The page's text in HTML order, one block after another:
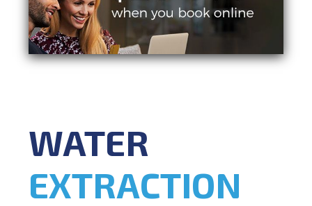
WATER
EXTRACTION